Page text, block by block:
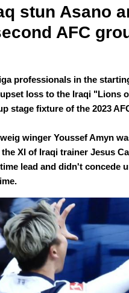
stun Asano
AFC
professionals in the
loss to the Iraqi "Lions
stage fixture of the 2023
winger Youssef Amyn
XI of Iraqi trainer Jesus
lead and didn't concede